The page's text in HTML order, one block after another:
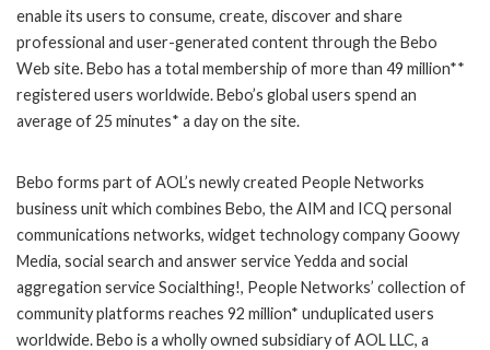
enable its users to consume, create, discover and share
professional and user-generated content through the Bebo
Web site. Bebo has a total membership of more than 49 million**
registered users worldwide. Bebo’s global users spend an
average of 25 minutes* a day on the site.
Bebo forms part of AOL’s newly created People Networks
business unit which combines Bebo, the AIM and ICQ personal
communications networks, widget technology company Goowy
Media, social search and answer service Yedda and social
aggregation service Socialthing!, People Networks’ collection of
community platforms reaches 92 million* unduplicated users
worldwide. Bebo is a wholly owned subsidiary of AOL LLC, a